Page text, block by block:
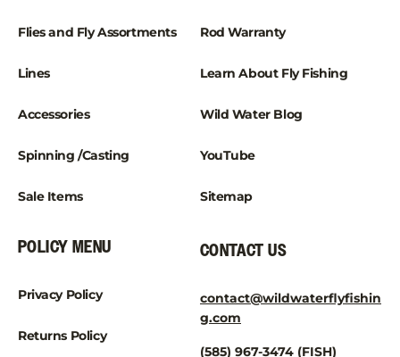
Flies and Fly Assortments
Lines
Accessories
Spinning /Casting
Sale Items
Rod Warranty
Learn About Fly Fishing
Wild Water Blog
YouTube
Sitemap
POLICY MENU
Privacy Policy
Returns Policy
CONTACT US
contact@wildwaterflyfishin
g.com
(585) 967-3474 (FISH)